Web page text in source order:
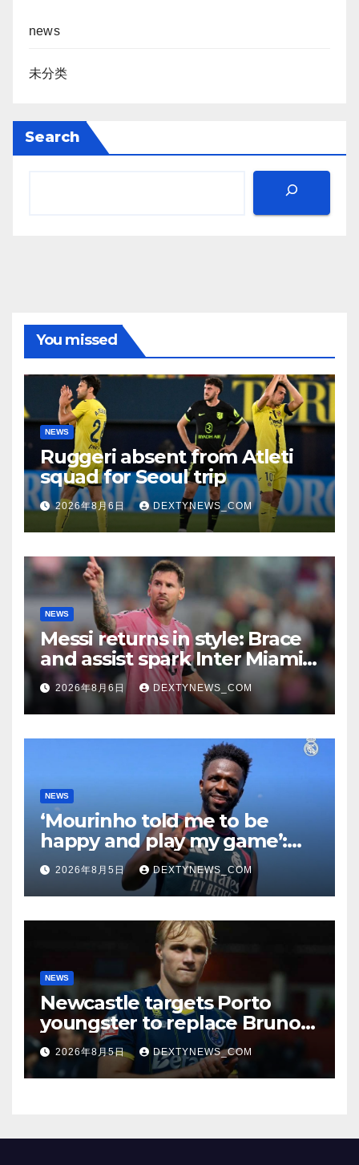
news
未分类
Search
You missed
NEWS
Ruggeri absent from Atleti
squad for Seoul trip
2026年8月6日 DEXTYNEWS_COM
NEWS
Messi returns in style: Brace
and assist spark Inter Miami
comeback in Leagues Cup
2026年8月6日 DEXTYNEWS_COM
NEWS
‘Mourinho told me to be
happy and play my game’:
Vinicius Jr on Real Madrid
return
2026年8月5日 DEXTYNEWS_COM
NEWS
Newcastle targets Porto
youngster to replace Bruno
Guimaraes, bound for
Arsenal
2026年8月5日 DEXTYNEWS_COM